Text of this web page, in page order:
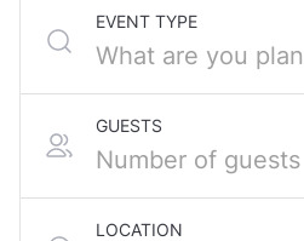
EVENT TYPE
GUESTS
LOCATION